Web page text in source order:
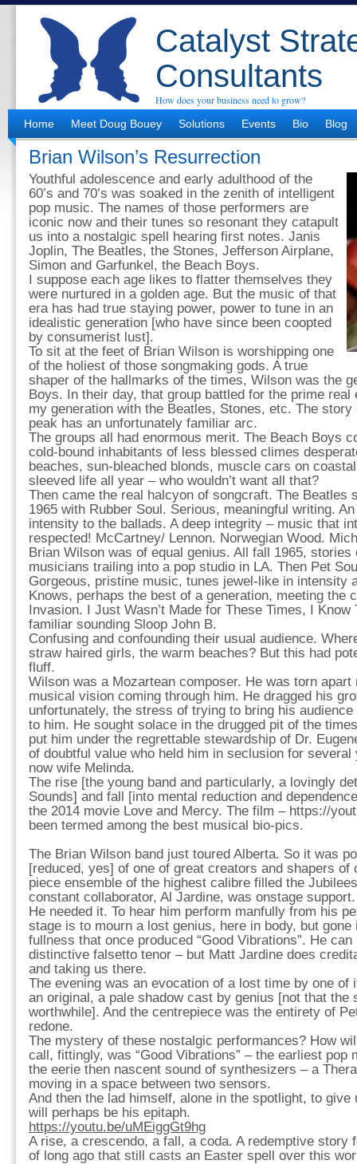
Catalyst
Consultants
How does your business need to grow?
Home
Meet Doug Bouey Solutions Events Bio Blog
Brian Wilson’s Resurrection
Youthful adolescence and early adulthood of the
60’s and 70’s was soaked in the zenith of intelligent
pop music. The names of those performers are
iconic now and their tunes so resonant they catapult
us into a nostalgic spell hearing first notes. Janis
Joplin, The Beatles, the Stones, Jefferson Airplane,
Simon and Garfunkel, the Beach Boys.
I suppose each age likes to flatter themselves they
were nurtured in a golden age. But the music of that
era has had true staying power, power to tune in an
idealistic generation [who have since been coopted
by consumerist lust].
To sit at the feet of Brian Wilson is worshipping one
of the holiest of those songmaking gods. A true
shaper of the hallmarks of the times, Wilson was the
Boys. In their day, that group battled for the prime real
my generation with the Beatles, Stones, etc. The
peak has an unfortunately familiar arc.
The groups all had enormous merit. The Beach Boys
cold-bound inhabitants of less blessed climes
beaches, sun-bleached blonds, muscle cars on
sleeved life all year – who wouldn’t want all that?
Then came the real halcyon of songcraft. The Beatles
1965 with Rubber Soul. Serious, meaningful writing.
intensity to the ballads. A deep integrity – music that
respected! McCartney/ Lennon. Norwegian Wood.
Brian Wilson was of equal genius. All fall 1965,
musicians trailing into a pop studio in LA. Then Pet
Gorgeous, pristine music, tunes jewel-like in intensity
Knows, perhaps the best of a generation, meeting the
Invasion. I Just Wasn’t Made for These Times, I Know
familiar sounding Sloop John B.
Confusing and confounding their usual audience.
straw haired girls, the warm beaches? But this had
fluff.
Wilson was a Mozartean composer. He was torn
musical vision coming through him. He dragged his
unfortunately, the stress of trying to bring his
to him. He sought solace in the drugged pit of the
put him under the regrettable stewardship of Dr.
of doubtful value who held him in seclusion for
now wife Melinda.
The rise [the young band and particularly, a lovingly
Sounds] and fall [into mental reduction and
the 2014 movie Love and Mercy. The film – https://
been termed among the best musical bio-pics.
The Brian Wilson band just toured Alberta. So it was
[reduced, yes] of one of great creators and shapers of
piece ensemble of the highest calibre filled the
constant collaborator, Al Jardine, was onstage support.
He needed it. To hear him perform manfully from his
stage is to mourn a lost genius, here in body, but
fullness that once produced “Good Vibrations”. He
distinctive falsetto tenor – but Matt Jardine does
and taking us there.
The evening was an evocation of a lost time by one
an original, a pale shadow cast by genius [not that the
worthwhile]. And the centrepiece was the entirety of
redone.
The mystery of these nostalgic performances? How
call, fittingly, was “Good Vibrations” – the earliest pop
the eerie then nascent sound of synthesizers – a
moving in a space between two sensors.
And then the lad himself, alone in the spotlight, to
will perhaps be his epitaph.
https://youtu.be/uMEiggGt9hg
A rise, a crescendo, a fall, a coda. A redemptive story
of long ago that still casts an Easter spell over this